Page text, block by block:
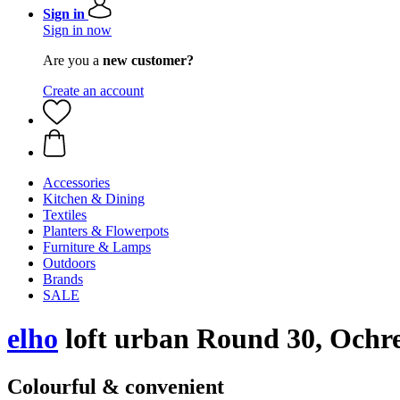
Sign in
Sign in now
Are you a new customer?
Create an account
Accessories
Kitchen & Dining
Textiles
Planters & Flowerpots
Furniture & Lamps
Outdoors
Brands
SALE
elho loft urban Round 30,
Colourful & convenient